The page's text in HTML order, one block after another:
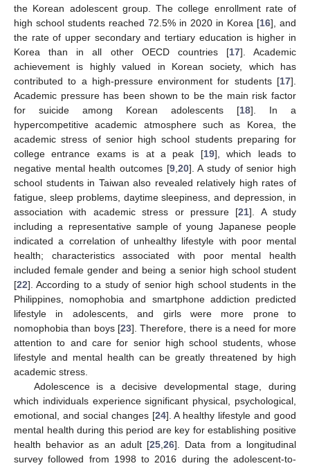
the Korean adolescent group. The college enrollment rate of
high school students reached 72.5% in 2020 in Korea [16], and
the rate of upper secondary and tertiary education is higher in
Korea than in all other OECD countries [17]. Academic
achievement is highly valued in Korean society, which has
contributed to a high-pressure environment for students [17].
Academic pressure has been shown to be the main risk factor
for suicide among Korean adolescents [18]. In a
hypercompetitive academic atmosphere such as Korea, the
academic stress of senior high school students preparing for
college entrance exams is at a peak [19], which leads to
negative mental health outcomes [9, 20]. A study of senior high
school students in Taiwan also revealed relatively high rates of
fatigue, sleep problems, daytime sleepiness, and depression, in
association with academic stress or pressure [21]. A study
including a representative sample of young Japanese people
indicated a correlation of unhealthy lifestyle with poor mental
health; characteristics associated with poor mental health
included female gender and being a senior high school student
[22]. According to a study of senior high school students in the
Philippines, nomophobia and smartphone addiction predicted
lifestyle in adolescents, and girls were more prone to
nomophobia than boys [23]. Therefore, there is a need for more
attention to and care for senior high school students, whose
lifestyle and mental health can be greatly threatened by high
academic stress.
Adolescence is a decisive developmental stage, during
which individuals experience significant physical, psychological,
emotional, and social changes [24]. A healthy lifestyle and good
mental health during this period are key for establishing positive
health behavior as an adult [25 ,26]. Data from a longitudinal
survey followed from 1998 to 2016 during the adolescent-to-